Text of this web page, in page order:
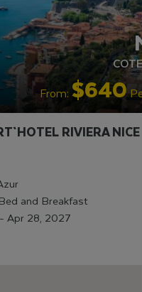
From: $640
RIVIERA NICE
Bed and Breakfast
Apr 28, 2027